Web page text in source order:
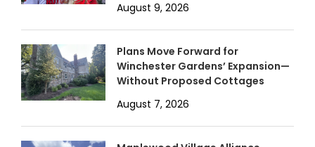
August 9, 2026
Plans Move Forward for
Winchester Gardens’ Expansion—
Without Proposed Cottages
August 7, 2026